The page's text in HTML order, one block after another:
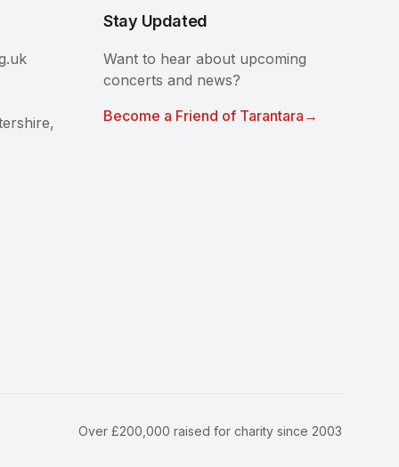
Stay Updated
Want to hear about upcoming
concerts and news?
Become a Friend of Tarantara →
Over £200,000 raised for charity since 2003